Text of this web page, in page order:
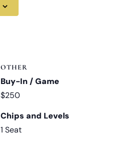
OTHER
Buy-In / Game
$250
Chips and Levels
1 Seat